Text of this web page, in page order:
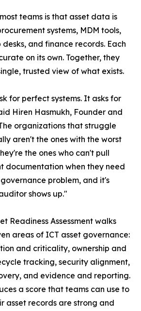
teams is that asset data is
systems, MDM tools,
desks, and finance records. Each
on its own. Together, they
trusted view of what exists.
for perfect systems. It asks for
Hiren Hasmukh, Founder and
organizations that struggle
aren't the ones with the worst
the ones who can't pull
documentation when they need
problem, and it's
shows up."
Readiness Assessment walks
areas of ICT asset governance:
and criticality, ownership and
tracking, security alignment,
and evidence and reporting.
a score that teams can use to
asset records are strong and